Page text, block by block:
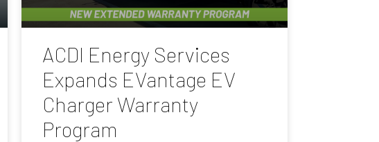
ACDI Energy Services
Expands EVantage EV
Charger Warranty
Program